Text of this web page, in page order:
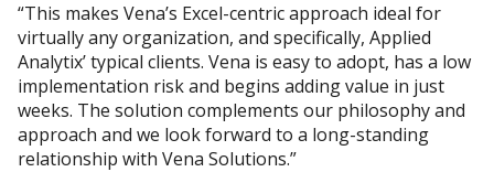
“This makes Vena’s Excel-centric approach ideal for
virtually any organization, and specifically, Applied
Analytix’ typical clients. Vena is easy to adopt, has a low
implementation risk and begins adding value in just
weeks. The solution complements our philosophy and
approach and we look forward to a long-standing
relationship with Vena Solutions.”